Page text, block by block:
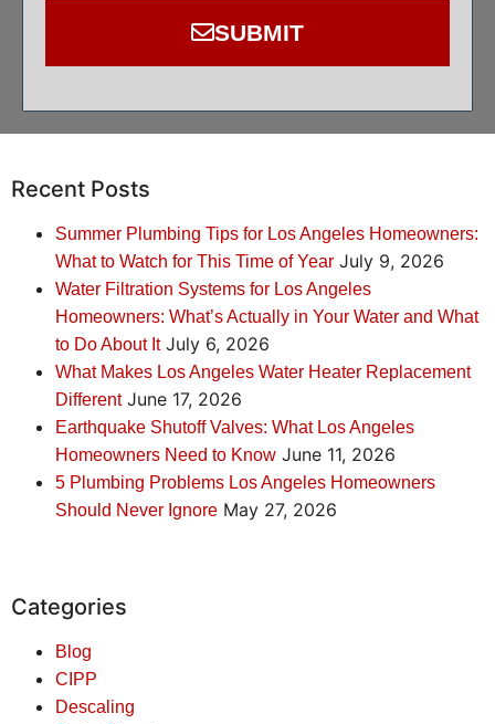
SUBMIT
Recent Posts
Summer Plumbing Tips for Los Angeles Homeowners:
What to Watch for This Time of Year July 9, 2026
Water Filtration Systems for Los Angeles
Homeowners: What’s Actually in Your Water and What
to Do About It July 6, 2026
What Makes Los Angeles Water Heater Replacement
Different June 17, 2026
Earthquake Shutoff Valves: What Los Angeles
Homeowners Need to Know June 11, 2026
5 Plumbing Problems Los Angeles Homeowners
Should Never Ignore May 27, 2026
Categories
Blog
CIPP
Descaling